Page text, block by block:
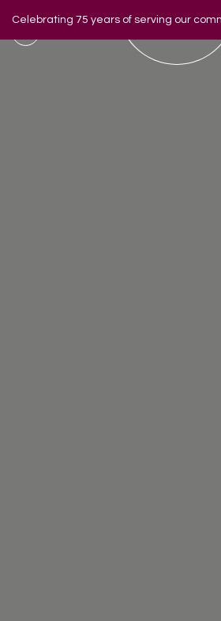
Celebrating 75 years of serving our